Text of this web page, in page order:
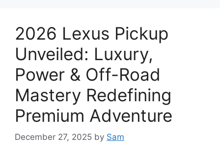
2026 Lexus Pickup
Unveiled: Luxury,
Power & Off-Road
Mastery Redefining
Premium Adventure
December 27, 2025 by Sam